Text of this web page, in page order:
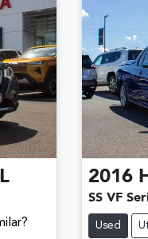
2016
SS VF
Used